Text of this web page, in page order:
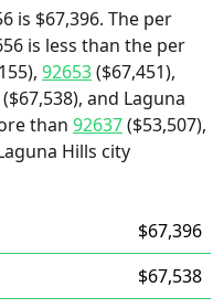
is $67,396. The per
is less than the per
92653($67,451),
and Laguna
than 92637($53,507),
Hills city
$67,396
$67,538